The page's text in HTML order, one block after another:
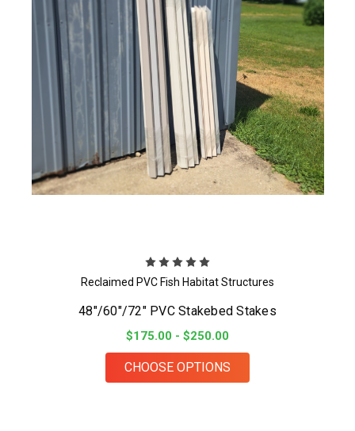
Reclaimed PVC Fish Habitat Structures
48"/60"/72" PVC Stakebed Stakes
$175.00 - $250.00
CHOOSE OPTIONS